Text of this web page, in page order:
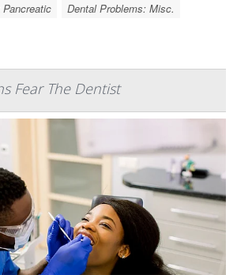
Dental Problems: Misc.
Fear The Dentist